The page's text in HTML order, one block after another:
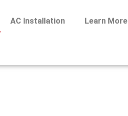
AC Installation Learn More